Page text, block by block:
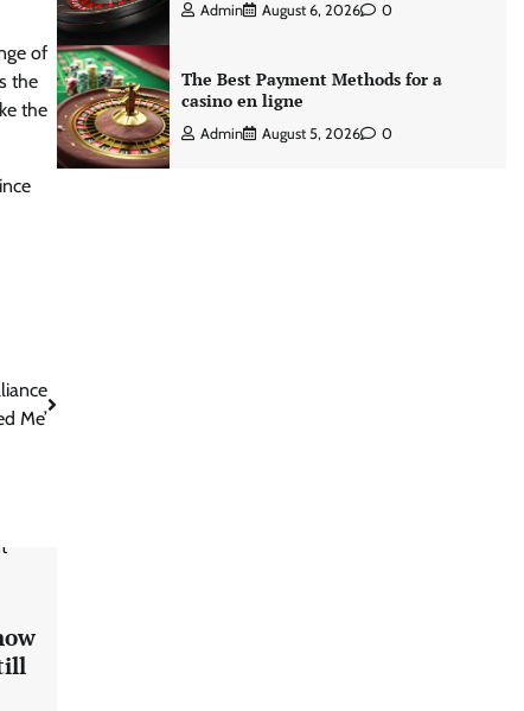
of
the
the
Me’
Admin August 6, 2026 0
The Best Payment Methods for a
casino en ligne
Admin August 5, 2026 0